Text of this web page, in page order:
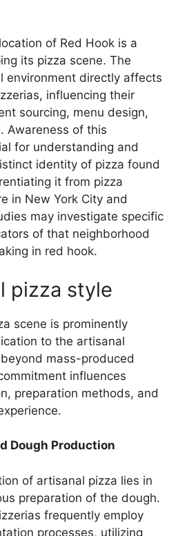
of Red Hook is a
its pizza scene. The
environment directly affects
influencing their
sourcing, menu design,
Awareness of this
for understanding and
identity of pizza found
it from pizza
in New York City and
may investigate specific
of that neighborhood
in red hook.
pizza style
scene is prominently
to the artisanal
mass-produced
influences
preparation methods, and
Dough Production
of artisanal pizza lies in
preparation of the dough.
frequently employ
processes, utilizing